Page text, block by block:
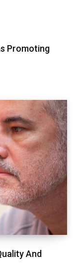
Promoting
And